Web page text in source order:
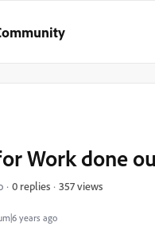
years ago
Work done
0 replies 357 views